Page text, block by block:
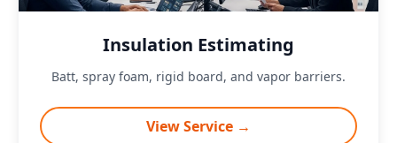
Insulation Estimating
Batt, spray foam, rigid board, and vapor barriers.
View Service →